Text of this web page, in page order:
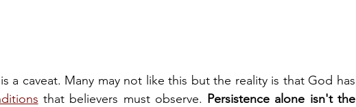
a caveat. Many may not like this but the reality is that God has
that believers must observe. Persistence alone isn't the